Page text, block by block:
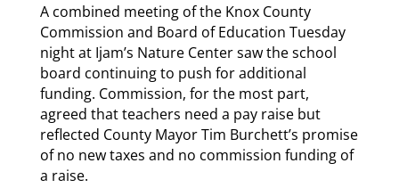
A combined meeting of the Knox County
Commission and Board of Education Tuesday
night at Ijam’s Nature Center saw the school
board continuing to push for additional
funding. Commission, for the most part,
agreed that teachers need a pay raise but
reflected County Mayor Tim Burchett’s promise
of no new taxes and no commission funding of
a raise.